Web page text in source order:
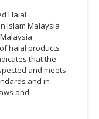
Halal
Islam Malaysia
halal products
that the
and meets
and in
and